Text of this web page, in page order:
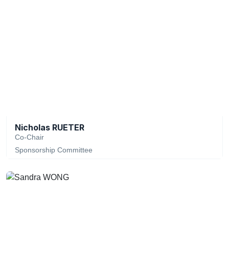
Nicholas RUETER
Co-Chair
Sponsorship Committee